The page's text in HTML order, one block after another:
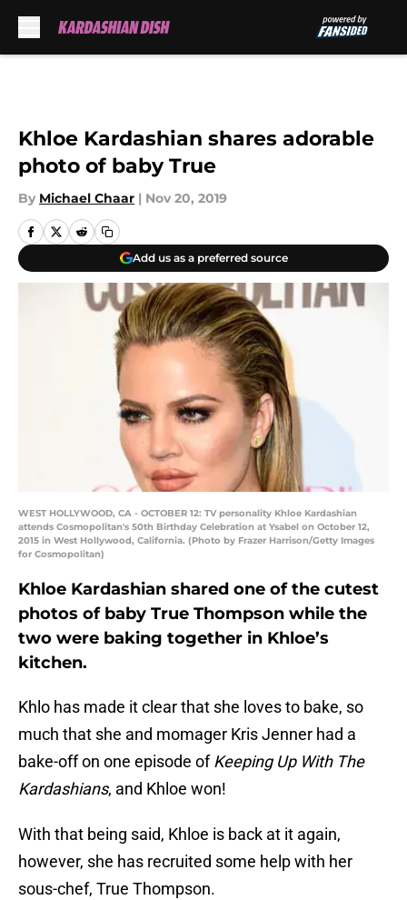
Khloe Kardashian shares adorable
photo of baby True
By Michael Chaar | Nov 20, 2019
Add us as a preferred source
WEST HOLLYWOOD, CA - OCTOBER 12: TV personality Khloe Kardashian
attends Cosmopolitan's 50th Birthday Celebration at Ysabel on October 12,
2015 in West Hollywood, California. (Photo by Frazer Harrison/Getty Images
for Cosmopolitan)
Khloe Kardashian shared one of the cutest
photos of baby True Thompson while the
two were baking together in Khloe’s
kitchen.
Khlo has made it clear that she loves to bake, so
much that she and momager Kris Jenner had a
bake-off on one episode ofKeeping Up With The
Kardashians, and Khloe won!
With that being said, Khloe is back at it again,
however, she has recruited some help with her
sous-chef, True Thompson.